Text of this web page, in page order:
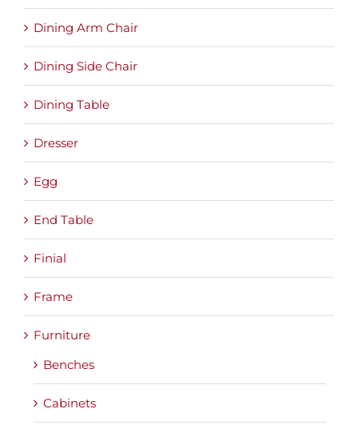
Dining Arm Chair
Dining Side Chair
Dining Table
Dresser
Egg
End Table
Finial
Frame
Furniture
Benches
Cabinets